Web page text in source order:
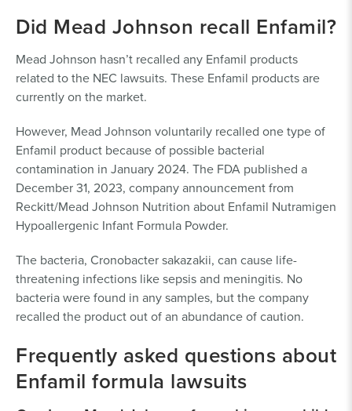
Did Mead Johnson recall Enfamil?
Mead Johnson hasn’t recalled any Enfamil products
related to the NEC lawsuits. These Enfamil products are
currently on the market.
However, Mead Johnson voluntarily recalled one type of
Enfamil product because of possible bacterial
contamination in January 2024. The FDA published a
December 31, 2023, company announcement from
Reckitt/Mead Johnson Nutrition about Enfamil Nutramigen
Hypoallergenic Infant Formula Powder.
The bacteria, Cronobacter sakazakii, can cause life-
threatening infections like sepsis and meningitis. No
bacteria were found in any samples, but the company
recalled the product out of an abundance of caution.
Frequently asked questions about
Enfamil formula lawsuits